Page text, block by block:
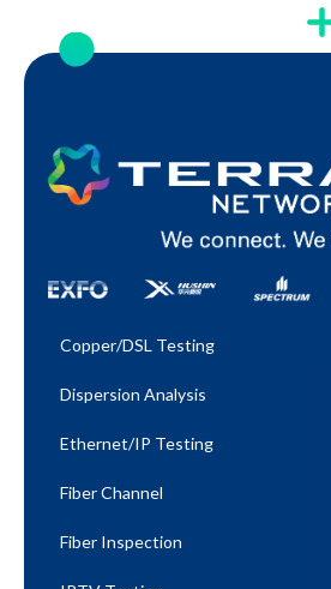
Copper/DSL Testing
Dispersion Analysis
Ethernet/IP Testing​
Fiber Channel
Fiber Inspection